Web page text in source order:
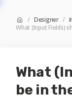
/ Designer /
What (Input Fields)
What
be in